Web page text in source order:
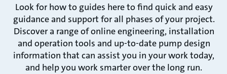
Look for how to guides here to find quick and easy
guidance and support for all phases of your project.
Discover a range of online engineering, installation
and operation tools and up-to-date pump design
information that can assist you in your work today,
and help you work smarter over the long run.